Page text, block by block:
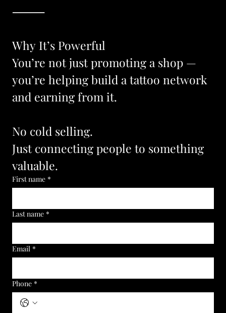
⸻
Why It’s Powerful
You’re not just promoting a shop —
you’re helping build a tattoo network
and earning from it.
No cold selling.
Just connecting people to something
valuable.
First name *
Last name *
Email *
Phone *